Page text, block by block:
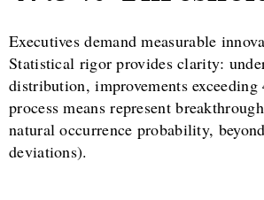
Executives demand measurable
Statistical rigor provides clarity:
distribution, improvements exceeding
process means represent
natural occurrence probability,
deviations).